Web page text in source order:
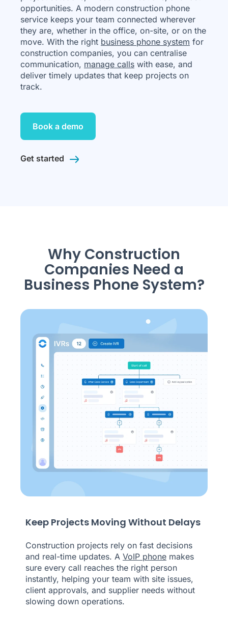
opportunities. A modern construction phone
service keeps your team connected wherever
they are, whether in the office, on-site, or on the
move. With the right business phone system for
construction companies, you can centralise
communication, manage calls with ease, and
deliver timely updates that keep projects on
track.
Book a demo
Get started
Why Construction
Companies Need a
Business Phone System?
Keep Projects Moving Without Delays
Construction projects rely on fast decisions
and real-time updates. A VoIP phone makes
sure every call reaches the right person
instantly, helping your team with site issues,
client approvals, and supplier needs without
slowing down operations.